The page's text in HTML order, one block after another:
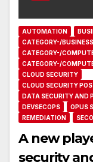
AUTOMATION
CATEGORY-/
CATEGORY-/
CATEGORY-/
CLOUD SECURITY
CLOUD SECURITY
DATA SECURITY AND
DEVSECOPS
OPUS
REMEDIATION
A new
security